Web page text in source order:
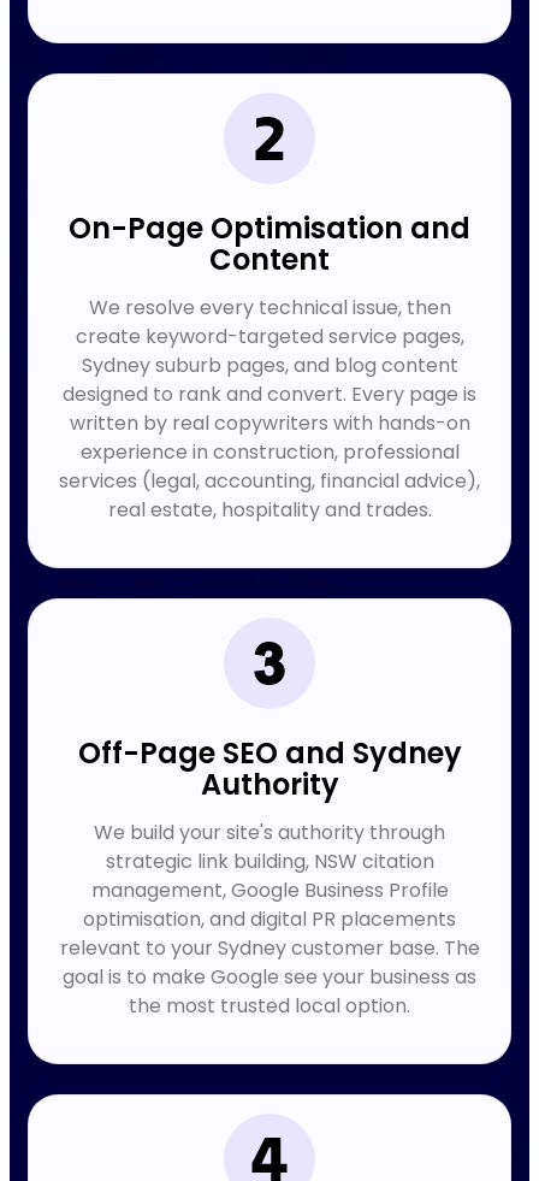
On-Page Optimisation and
Content
We resolve every technical issue, then
create keyword-targeted service pages,
Sydney suburb pages, and blog content
designed to rank and convert. Every page is
written by real copywriters with hands-on
experience in construction, professional
services (legal, accounting, financial advice),
real estate, hospitality and trades.
Off-Page SEO and Sydney
Authority
We build your site's authority through
strategic link building, NSW citation
management, Google Business Profile
optimisation, and digital PR placements
relevant to your Sydney customer base. The
goal is to make Google see your business as
the most trusted local option.